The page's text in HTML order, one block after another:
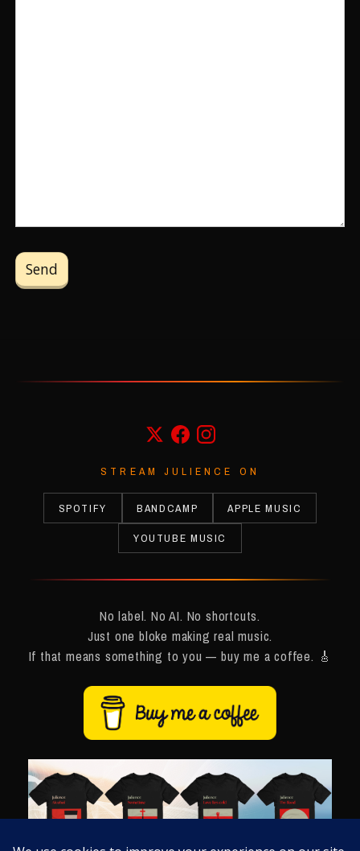
STREAM JULIENCE ON
SPOTIFY BANDCAMP APPLE MUSIC
YOUTUBE MUSIC
No label. No AI. No shortcuts.
Just one bloke making real music.
If that means something to you — buy me a coffee. 🎸